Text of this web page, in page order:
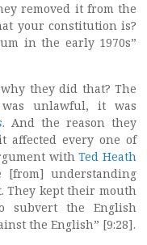
removed it from the
your constitution is?
in the early 1970s”
they did that? The
was unlawful, it was
. And the reason they
affected every one of
withTed Heath
[from] understanding
They kept their mouth
subvert the English
the English” [9:28].